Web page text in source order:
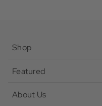
Shop
Featured
About Us